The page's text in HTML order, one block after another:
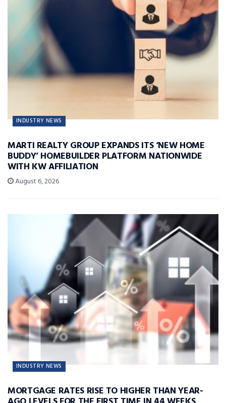
INDUSTRY NEWS
MARTI REALTY GROUP EXPANDS ITS ‘NEW HOME
BUDDY’ HOMEBUILDER PLATFORM NATIONWIDE
WITH KW AFFILIATION
August 6, 2026
INDUSTRY NEWS
MORTGAGE RATES RISE TO HIGHER THAN YEAR-